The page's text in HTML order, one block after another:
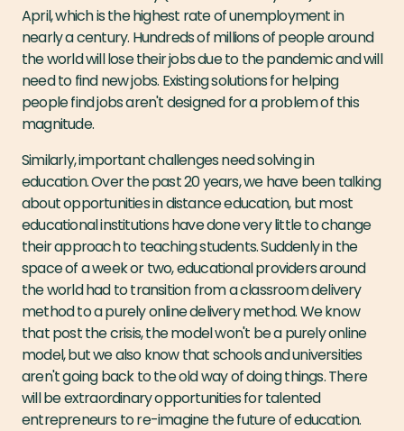
April, which is the highest rate of unemployment in
nearly a century. Hundreds of millions of people around
the world will lose their jobs due to the pandemic and will
need to find new jobs. Existing solutions for helping
people find jobs aren't designed for a problem of this
magnitude.
Similarly, important challenges need solving in
education. Over the past 20 years, we have been talking
about opportunities in distance education, but most
educational institutions have done very little to change
their approach to teaching students. Suddenly in the
space of a week or two, educational providers around
the world had to transition from a classroom delivery
method to a purely online delivery method. We know
that post the crisis, the model won't be a purely online
model, but we also know that schools and universities
aren't going back to the old way of doing things. There
will be extraordinary opportunities for talented
entrepreneurs to re-imagine the future of education.